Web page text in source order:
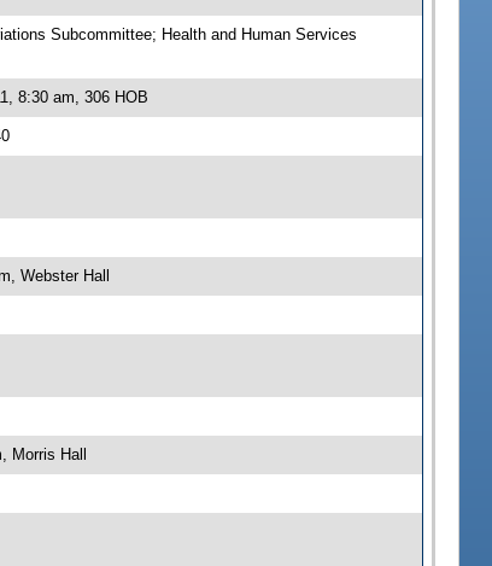
Subcommittee; Health and Human Services
8:30 am, 306 HOB
Webster Hall
Morris Hall